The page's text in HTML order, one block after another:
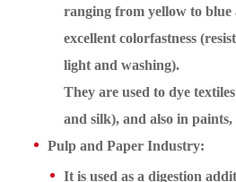
ranging from yellow to
excellent colorfastness
light and washing).
They are used to dye
and silk), and also in
Pulp and Paper Industry:
It is used as a digestion